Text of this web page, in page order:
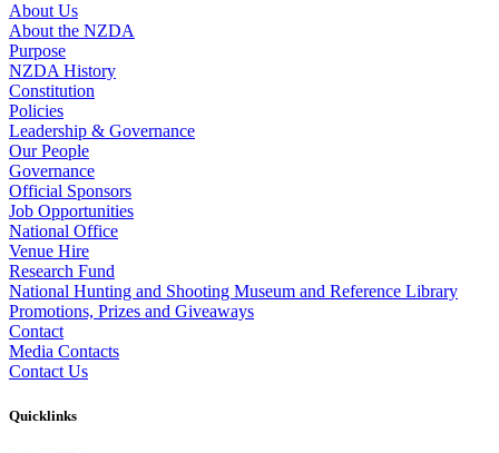
About Us
About the NZDA
Purpose
NZDA History
Constitution
Policies
Leadership & Governance
Our People
Governance
Official Sponsors
Job Opportunities
National Office
Venue Hire
Research Fund
National Hunting and Shooting Museum and Reference Library
Promotions, Prizes and Giveaways
Contact
Media Contacts
Contact Us
Quicklinks